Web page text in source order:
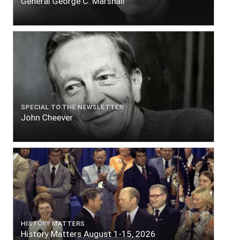
SPECIAL TO THE NEWSLETTER
John Cheever
HISTORY MATTERS
History Matters August 1-15, 2026